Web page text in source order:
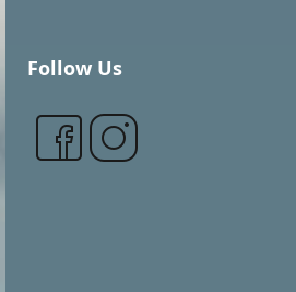
Follow Us